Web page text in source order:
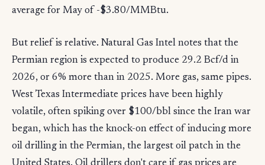
average for May of -$3.80/MMBtu.
But relief is relative. Natural Gas Intel notes that the
Permian region is expected to produce 29.2 Bcf/d in
2026, or 6% more than in 2025. More gas, same pipes.
West Texas Intermediate prices have been highly
volatile, often spiking over $100/bbl since the Iran war
began, which has the knock-on effect of inducing more
oil drilling in the Permian, the largest oil patch in the